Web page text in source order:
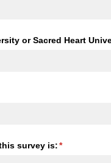
or Sacred Heart
survey is: *
(required)